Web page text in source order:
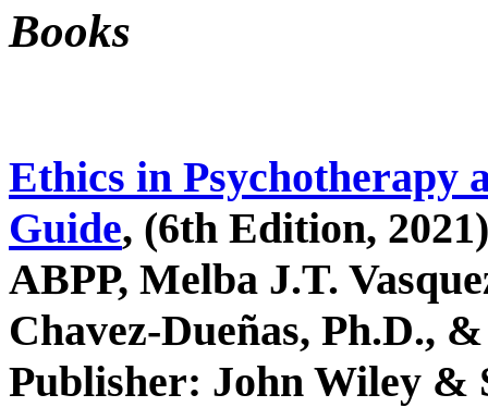
Books
Ethics in Psychotherapy
Guide, (6th Edition,
ABPP, Melba J.T.
Chavez-Dueñas, Ph.D.,
Publisher: John Wiley &